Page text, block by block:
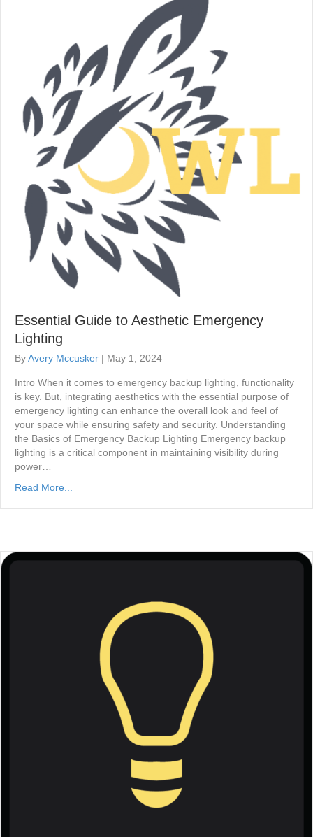
Essential Guide to Aesthetic Emergency
Lighting
ByAvery Mccusker | May 1, 2024
Intro When it comes to emergency backup lighting, functionality
is key. But, integrating aesthetics with the essential purpose of
emergency lighting can enhance the overall look and feel of
your space while ensuring safety and security. Understanding
the Basics of Emergency Backup Lighting Emergency backup
lighting is a critical component in maintaining visibility during
power…
Read More...